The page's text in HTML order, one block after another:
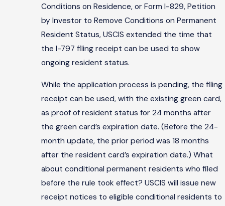
Conditions on Residence, or Form I-829, Petition
by Investor to Remove Conditions on Permanent
Resident Status, USCIS extended the time that
the I-797 filing receipt can be used to show
ongoing resident status.
While the application process is pending, the filing
receipt can be used, with the existing green card,
as proof of resident status for 24 months after
the green card’s expiration date. (Before the 24-
month update, the prior period was 18 months
after the resident card’s expiration date.) What
about conditional permanent residents who filed
before the rule took effect? USCIS will issue new
receipt notices to eligible conditional residents to